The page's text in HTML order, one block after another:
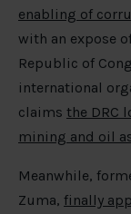
enabling of
with an expose
Republic of
international
claims the DRC
mining and oil
Meanwhile,
Zuma, finally